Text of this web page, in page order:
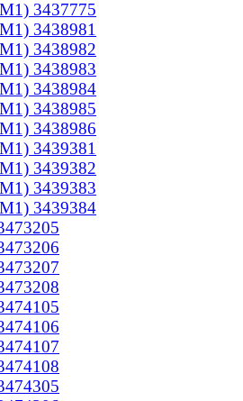
3437775
3438981
3438982
3438983
3438984
3438985
3438986
3439381
3439382
3439383
3439384